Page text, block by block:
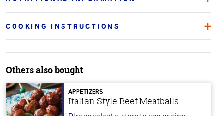
COOKING INSTRUCTIONS
Others also bought
APPETIZERS
Italian Style Beef Meatballs